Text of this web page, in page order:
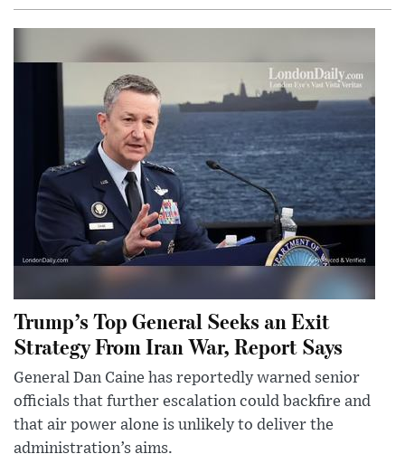
Trump’s Top General Seeks an Exit
Strategy From Iran War, Report Says
General Dan Caine has reportedly warned senior
officials that further escalation could backfire and
that air power alone is unlikely to deliver the
administration’s aims.